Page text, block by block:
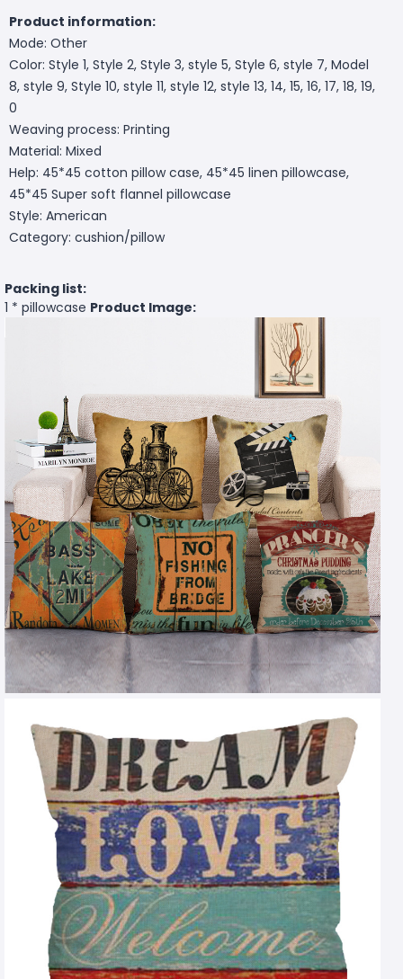
Product information:
Mode: Other
Color: Style 1, Style 2, Style 3, style 5, Style 6, style 7, Model
8, style 9, Style 10, style 11, style 12, style 13, 14, 15, 16, 17, 18, 19,
0
Weaving process: Printing
Material: Mixed
Help: 45*45 cotton pillow case, 45*45 linen pillowcase,
45*45 Super soft flannel pillowcase
Style: American
Category: cushion/pillow
Packing list:
1 * pillowcase Product Image: